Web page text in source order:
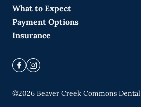
What to Expect
Payment Options
Insurance
©2026 Beaver Creek Commons Dental